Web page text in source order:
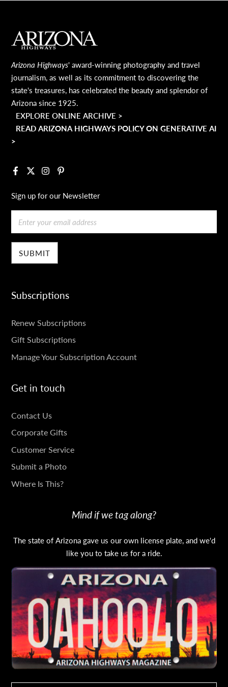
MAIN FOOTER
Arizona Highways' award-winning photography and travel
journalism, as well as its commitment to discovering the
state's treasures, has celebrated the beauty and splendor of
Arizona since 1925.
EXPLORE ONLINE ARCHIVE >
READ ARIZONA HIGHWAYS POLICY ON GENERATIVE AI
>
Facebook
X InstagramPinterest
Sign up for our Newsletter
Email
Subscriptions
SUBSCRIPTIONS
Renew Subscriptions
Gift Subscriptions
Manage Your Subscription Account
Get in touch
GET
IN
TOUCH
Contact Us
Corporate Gifts
Customer Service
Submit a Photo
Where Is This?
Mind if we tag along?
The state of Arizona gave us our own license plate, and we'd
like you to take us for a ride.